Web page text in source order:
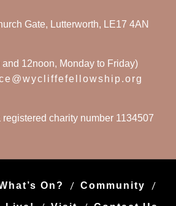
Gate, Lutterworth, LE17 4AN
12noon, Monday to Friday)
registered charity number 1134507
On? Community